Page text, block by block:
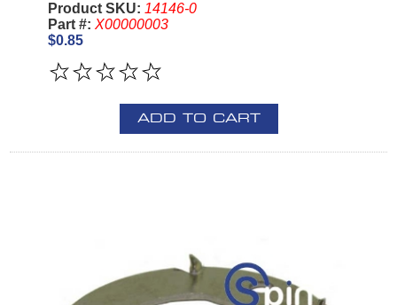
Product SKU: 14146-0
Part #: X00000003
$0.85
ADD TO CART